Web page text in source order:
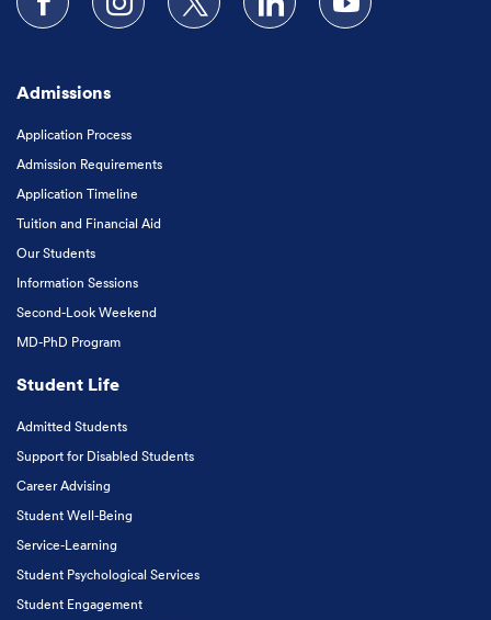
Follow us on Facebook
Follow us on Instagram
Follow us on XFollow us on LinkedIn
Subscribe to our
Admissions
Application Process
Admission Requirements
Application Timeline
Tuition and Financial Aid
Our Students
Information Sessions
Second-Look Weekend
MD-PhD Program
Student Life
Admitted Students
Support for Disabled Students
Career Advising
Student Well-Being
Service-Learning
Student Psychological Services
Student Engagement